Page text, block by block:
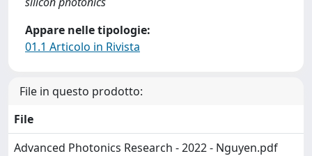
Appare nelle tipologie:
01.1 Articolo in Rivista
File in questo prodotto:
File
Advanced Photonics Research - 2022 - Nguyen.pdf